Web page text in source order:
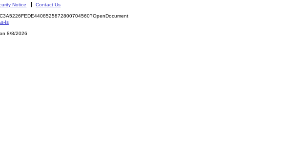
Notice Contact Us
Is
8/8/2026